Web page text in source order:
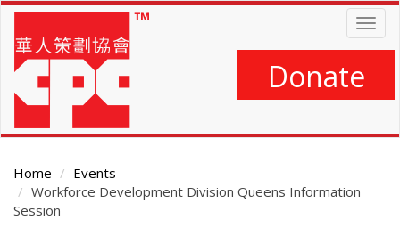
Skip
main
content
Donate
Home
Events
Workforce Development Division Queens Information
Session